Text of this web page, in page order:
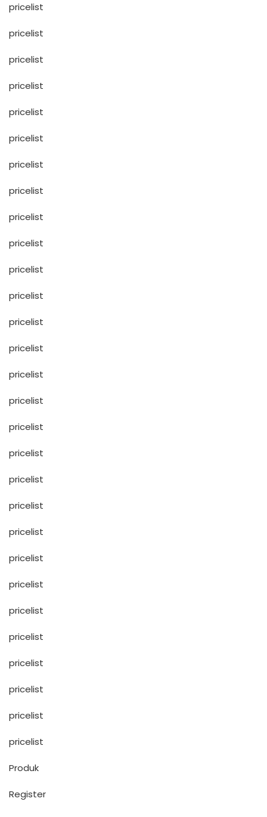
pricelist
pricelist
pricelist
pricelist
pricelist
pricelist
pricelist
pricelist
pricelist
pricelist
pricelist
pricelist
pricelist
pricelist
pricelist
pricelist
pricelist
pricelist
pricelist
pricelist
pricelist
pricelist
pricelist
pricelist
pricelist
pricelist
pricelist
pricelist
pricelist
Produk
Register